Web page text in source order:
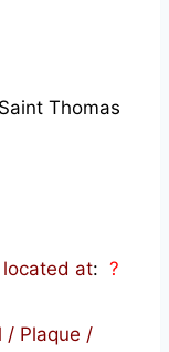
Thomas
at: ?
/ Plaque /